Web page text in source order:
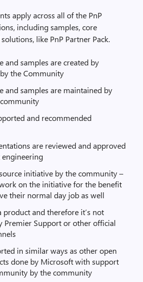
apply across all of the PnP
including samples, core
like PnP Partner Pack.
and samples are created by
the Community
and samples are maintained by
and recommended
are reviewed and approved
initiative by the community –
on the initiative for the benefit
their normal day job as well
product and therefore it’s not
Premier Support or other official
in similar ways as other open
done by Microsoft with support
by the community